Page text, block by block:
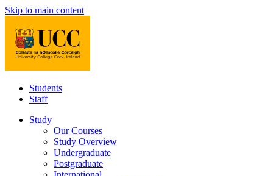
Skip to main content
Students
Staff
Study
Our Courses
Study Overview
Undergraduate
Postgraduate